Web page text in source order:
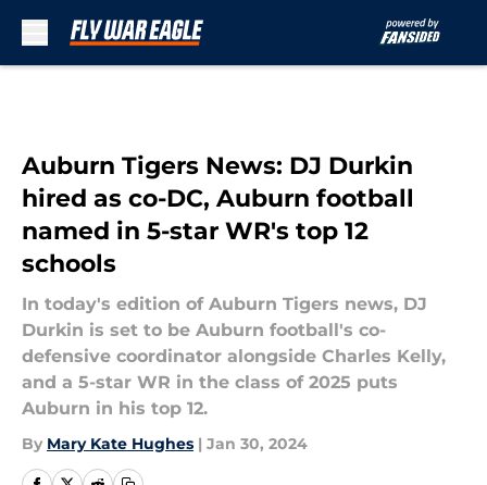
Auburn Tigers News: DJ Durkin
hired as co-DC, Auburn football
named in 5-star WR's top 12
schools
In today's edition of Auburn Tigers news, DJ
Durkin is set to be Auburn football's co-
defensive coordinator alongside Charles Kelly,
and a 5-star WR in the class of 2025 puts
Auburn in his top 12.
By Mary Kate Hughes | Jan 30, 2024